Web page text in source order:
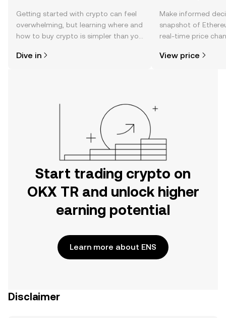
Getting started with crypto can feel
overwhelming, but learning where and
how to buy crypto is simpler than you
the OKX TR mobile app, or right here
Dive in
Make informed
snapshot of
real-time price
View price
Start trading crypto on
OKX TR and unlock higher
earning potential
Learn more about ENS
Disclaimer